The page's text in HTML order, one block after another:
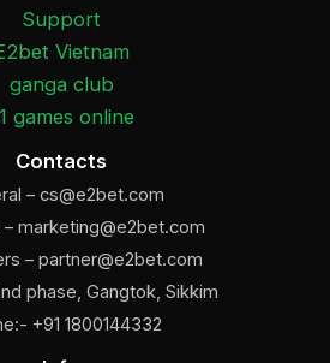
Support
Vietnam
ganga club
games online
Contacts
– cs@e2bet.com
marketing@e2bet.com
– partner@e2bet.com
phase, Gangtok, Sikkim
+91 1800144332